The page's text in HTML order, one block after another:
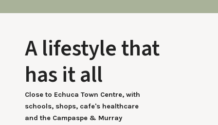
A lifestyle that
has it all
Close to Echuca Town Centre, with
schools, shops, cafe's healthcare
and the Campaspe & Murray